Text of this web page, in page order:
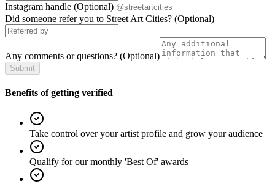
Instagram handle (Optional)
Did someone refer you to Street Art Cities? (Optional)
Any comments or questions? (Optional)
Submit
Benefits of getting verified
Take control over your artist profile and grow your audience
Qualify for our monthly 'Best Of' awards